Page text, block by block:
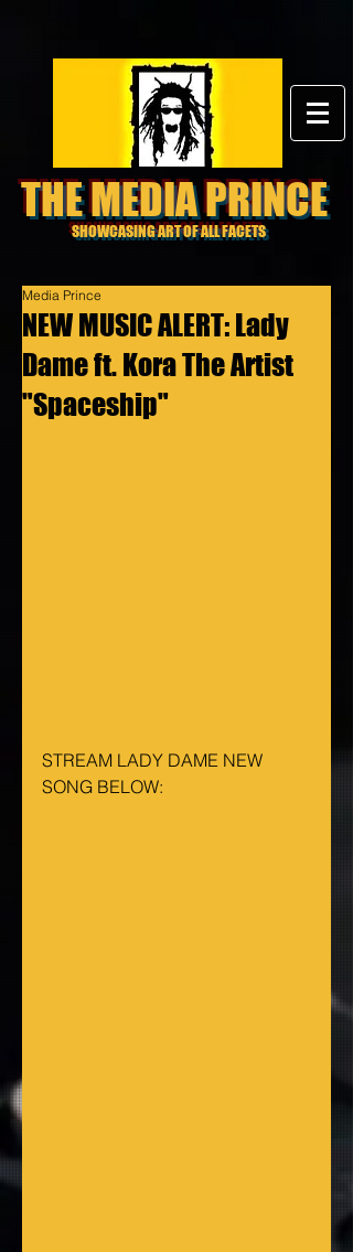
THE MEDIA PRINCE
SHOWCASING ART OF ALL FACETS
NEW MUSIC ALERT: Lady
Dame ft. Kora The Artist
"Spaceship"
Media Prince
STREAM LADY DAME NEW
SONG BELOW: